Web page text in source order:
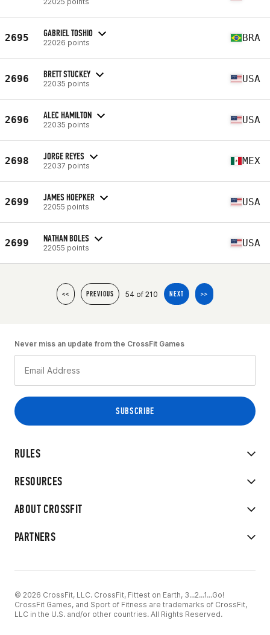
2695 GABRIEL TOSHIO
22026 points BRA
2696 BRETT STUCKEY
22035 points USA
2696 ALEC HAMILTON
22035 points USA
2698 JORGE REYES
22037 points MEX
2699 JAMES HOEPKER
22055 points USA
2699 NATHAN BOLES
22055 points USA
<< PREVIOUS 54 of 210 NEXT >>
RULES
RESOURCES
ABOUT CROSSFIT
PARTNERS
Never miss an update from the CrossFit Games
© 2026 CrossFit, LLC. CrossFit, Fittest on Earth, 3...2...1...Go!
CrossFit Games, and Sport of Fitness are trademarks of CrossFit,
LLC in the U.S. and/or other countries. All Rights Reserved.